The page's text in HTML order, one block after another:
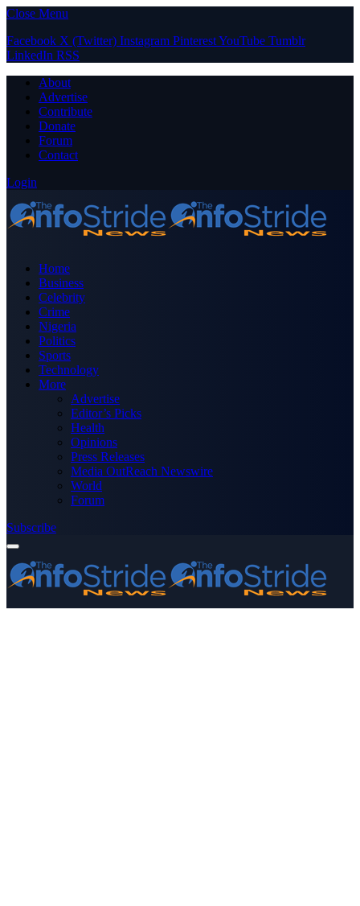
Close Menu
Facebook X (Twitter) Instagram PinterestYouTube Tumblr
LinkedIn RSS
About
Advertise
Contribute
Donate
Forum
Contact
Login
Home
Business
Celebrity
Crime
Nigeria
Politics
Sports
Technology
More
Advertise
Editor’s Picks
Health
Opinions
Press Releases
Media OutReach Newswire
World
Forum
Subscribe